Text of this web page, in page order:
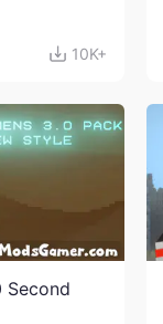
10K+
Second